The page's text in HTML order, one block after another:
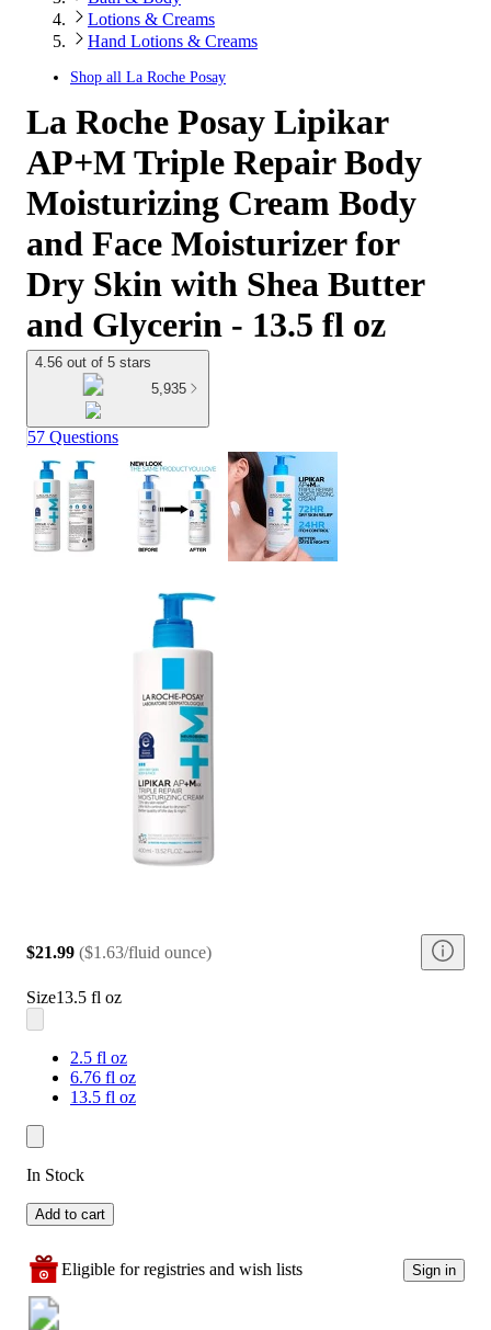
Lotions & Creams
Hand Lotions & Creams
Shop all La Roche Posay
La Roche Posay Lipikar
AP+M Triple Repair Body
Moisturizing Cream Body
and Face Moisturizer for
Dry Skin with Shea Butter
and Glycerin - 13.5 fl oz
4.56 out of 5 stars
5,935
57 Questions
$21.99 ($1.63/fluid ounce)
Size13.5 fl oz
2.5 fl oz
6.76 fl oz
13.5 fl oz
In Stock
Add to cart
Eligible for registries and wish lists Sign in